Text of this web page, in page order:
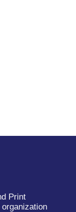
Print